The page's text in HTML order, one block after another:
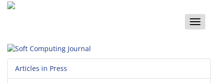
Toggle
Articles in Press